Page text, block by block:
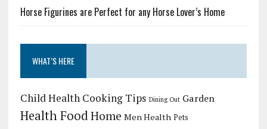
Horse Figurines are Perfect for any Horse Lover’s Home
WHAT’S HERE
Child Health Cooking Tips Dining Out Garden
Health FoodHome Men Health Pets